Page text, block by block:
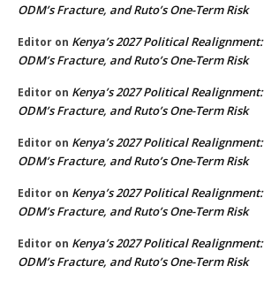
ODM’s Fracture, and Ruto’s One-Term Risk
Editor on Kenya’s 2027 Political
ODM’s Fracture, and Ruto’s One-Term Risk
Editor on Kenya’s 2027 Political
ODM’s Fracture, and Ruto’s One-Term Risk
Editor on Kenya’s 2027 Political
ODM’s Fracture, and Ruto’s One-Term Risk
Editor on Kenya’s 2027 Political
ODM’s Fracture, and Ruto’s One-Term Risk
Editor on Kenya’s 2027 Political
ODM’s Fracture, and Ruto’s One-Term Risk